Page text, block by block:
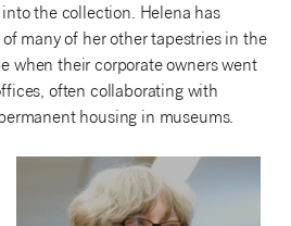
the collection. Helena has
many of her other tapestries in the
when their corporate owners went
often collaborating with
housing in museums.